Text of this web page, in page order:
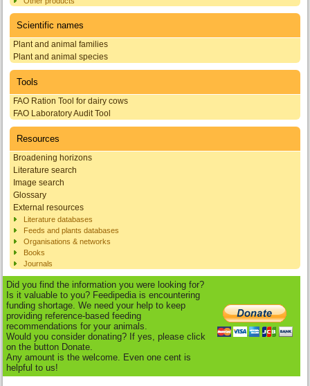
Scientific names
Plant and animal families
Plant and animal species
Tools
FAO Ration Tool for dairy cows
FAO Laboratory Audit Tool
Resources
Broadening horizons
Literature search
Image search
Glossary
External resources
Literature databases
Feeds and plants databases
Organisations & networks
Books
Journals
Did you find the information you were looking for?
Is it valuable to you? Feedipedia is encountering
funding shortage. We need your help to keep
providing reference-based feeding
recommendations for your animals.
Would you consider donating? If yes, please click
on the button Donate.
Any amount is the welcome. Even one cent is
helpful to us!